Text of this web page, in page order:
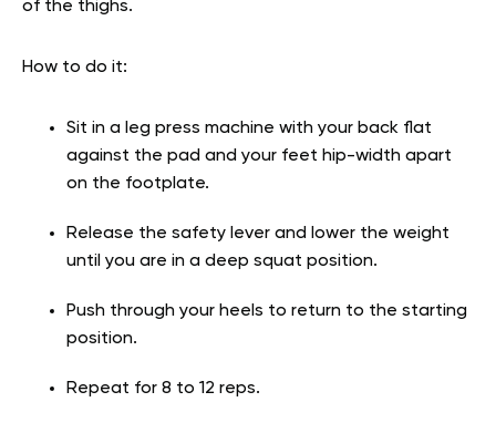
of the thighs.
How to do it:
Sit in a leg press machine with your back flat
against the pad and your feet hip-width apart
on the footplate.
Release the safety lever and lower the weight
until you are in a deep squat position.
Push through your heels to return to the starting
position.
Repeat for 8 to 12 reps.